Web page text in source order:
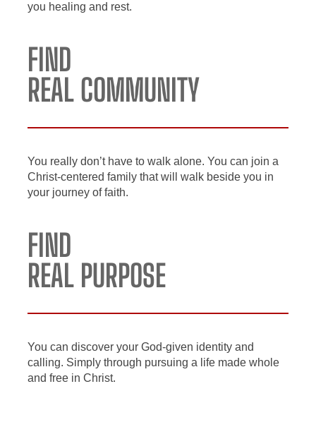
you healing and rest.
FIND
REAL COMMUNITY
You really don’t have to walk alone. You can join a
Christ-centered family that will walk beside you in
your journey of faith.
FIND
REAL PURPOSE
You can discover your God-given identity and
calling. Simply through pursuing a life made whole
and free in Christ.